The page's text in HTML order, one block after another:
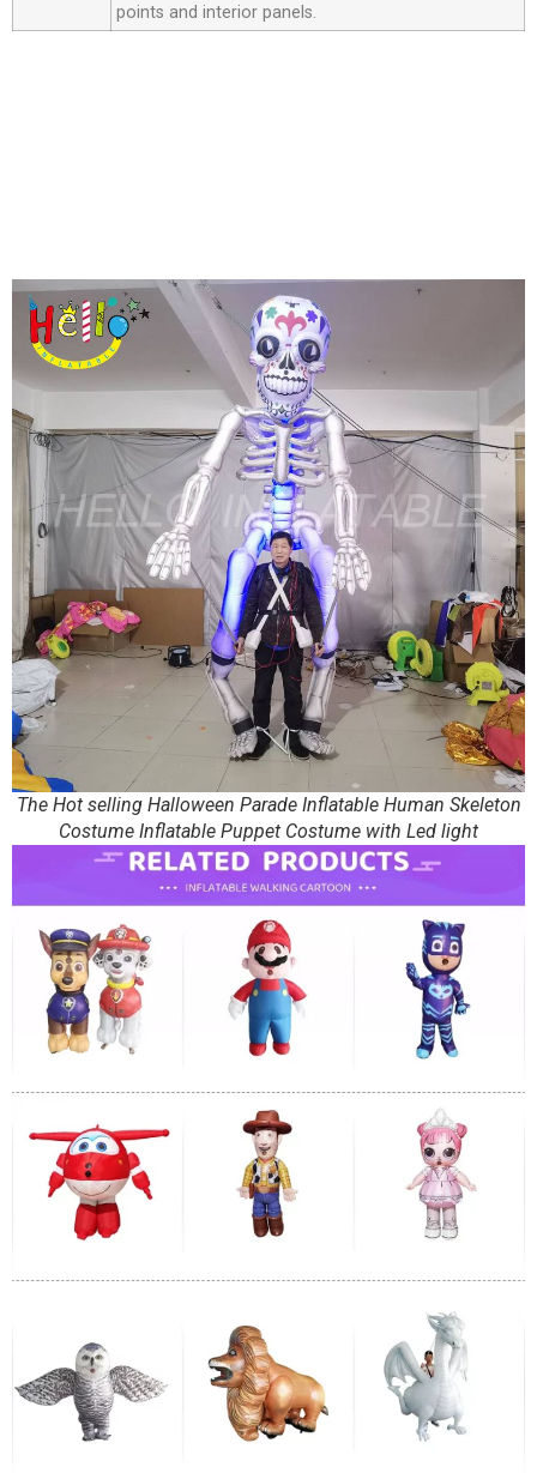
points and interior panels.
The Hot selling Halloween Parade Inflatable Human Skeleton
Costume Inflatable Puppet Costume with Led light